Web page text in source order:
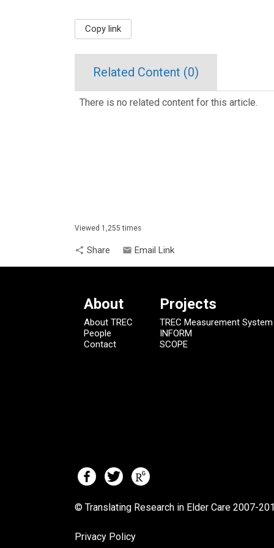
Copy link
Related Content (0)
There is no related content for this article.
Viewed 1,255 times
share Share email Email Link
About
About TREC
People
Contact
Projects
TREC Measurement System
INFORM
SCOPE
© Translating Research in Elder Care 2007-
Privacy Policy